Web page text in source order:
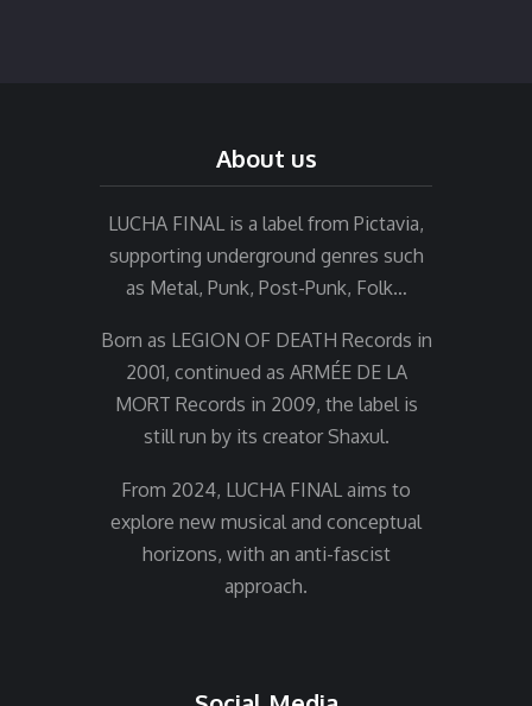
About us
LUCHA FINAL is a label from Pictavia,
supporting underground genres such
as Metal, Punk, Post-Punk, Folk…
Born as LEGION OF DEATH Records in
2001, continued as ARMÉE DE LA
MORT Records in 2009, the label is
still run by its creator Shaxul.
From 2024, LUCHA FINAL aims to
explore new musical and conceptual
horizons, with an anti-fascist
approach.